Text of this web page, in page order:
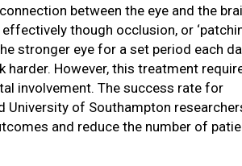
between the eye and the
though occlusion, or
stronger eye for a set period each
harder. However, this treatment
involvement. The success rate for
University of Southampton
and reduce the number of